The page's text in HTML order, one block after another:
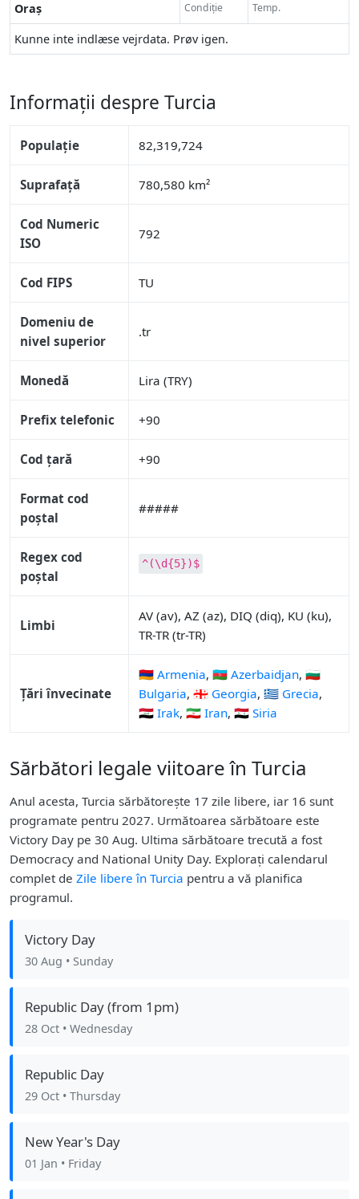
Oraș Condiție Temp.
Kunne inte indlæse vejrdata. Prøv igen.
Informații despre Turcia
Populație 82,319,724
Suprafață 780,580 km²
Cod Numeric
ISO
792
Cod FIPS TU
Domeniu de
nivel superior
.tr
Monedă Lira (TRY)
Prefix telefonic +90
Cod țară +90
Format cod
poștal
#####
Regex cod
poștal
^(\d{5})$
Limbi
AV (av), AZ (az), DIQ (diq), KU (ku),
TR-TR (tr-TR)
Țări învecinate
🇦🇲 Armenia, 🇦🇿 Azerbaidjan, 🇧🇬
Bulgaria, 🇬🇪 Georgia, 🇬🇷 Grecia,
🇮🇶 Irak, 🇮🇷 Iran, 🇸🇾 Siria
Sărbători legale viitoare în Turcia
Anul acesta, Turcia sărbătorește 17 zile libere, iar 16 sunt
programate pentru 2027. Următoarea sărbătoare este
Victory Day pe 30 Aug. Ultima sărbătoare trecută a fost
Democracy and National Unity Day. Explorați calendarul
complet de Zile libere în Turcia pentru a vă planifica
programul.
Victory Day
30 Aug • Sunday
Republic Day (from 1pm)
28 Oct • Wednesday
Republic Day
29 Oct • Thursday
New Year's Day
01 Jan • Friday